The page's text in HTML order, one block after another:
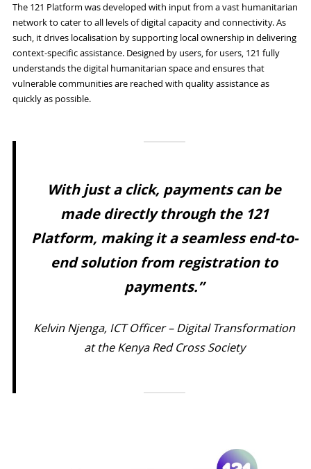
The 121 Platform was developed with input from a vast humanitarian
network to cater to all levels of digital capacity and connectivity. As
such, it drives localisation by supporting local ownership in delivering
context-specific assistance. Designed by users, for users, 121 fully
understands the digital humanitarian space and ensures that
vulnerable communities are reached with quality assistance as
quickly as possible.
With just a click, payments can be
made directly through the 121
Platform, making it a seamless end-to-
end solution from registration to
payments.”
Kelvin Njenga, ICT Officer – Digital Transformation
at the Kenya Red Cross Society